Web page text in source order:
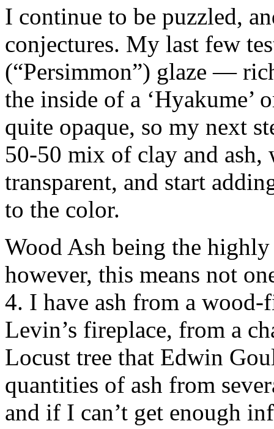
I continue to be puzzled,
conjectures. My last few
(“Persimmon”) glaze —
the inside of a ‘Hyakume’
quite opaque, so my next
50-50 mix of clay and ash,
transparent, and start
to the color.
Wood Ash being the
however, this means not
4. I have ash from a
Levin’s fireplace, from a
Locust tree that Edwin
quantities of ash from
and if I can’t get enough